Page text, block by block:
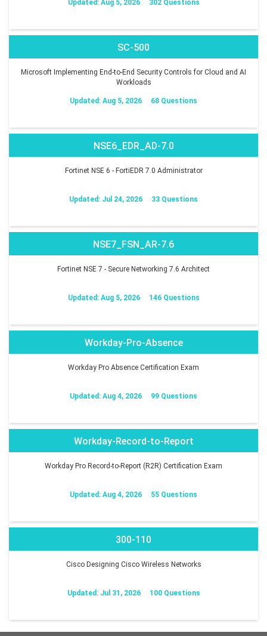
Updated: Aug 5, 2026 302 Questions
SC-500
Microsoft Implementing End-to-End Security Controls for Cloud and AI
Workloads
Updated: Aug 5, 2026 68 Questions
NSE6_EDR_AD-7.0
Fortinet NSE 6 - FortiEDR 7.0 Administrator
Updated: Jul 24, 2026 33 Questions
NSE7_FSN_AR-7.6
Fortinet NSE 7 - Secure Networking 7.6 Architect
Updated: Aug 5, 2026 146 Questions
Workday-Pro-Absence
Workday Pro Absence Certification Exam
Updated: Aug 4, 2026 99 Questions
Workday-Record-to-Report
Workday Pro Record-to-Report (R2R) Certification Exam
Updated: Aug 4, 2026 55 Questions
300-110
Cisco Designing Cisco Wireless Networks
Updated: Jul 31, 2026 100 Questions